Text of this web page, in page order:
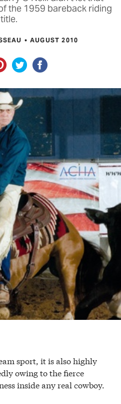
the 1959 bareback riding
title.
AUGUST 2010
sport, it is also highly
owing to the fierce
inside any real cowboy.